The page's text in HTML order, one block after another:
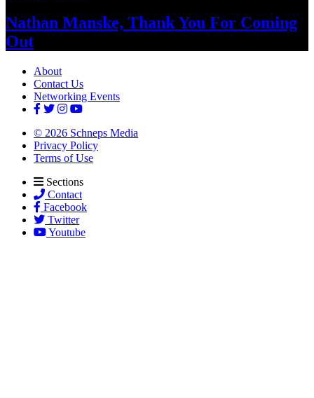
Nathan Manske, Thank You For Coming
Out
About
Contact Us
Networking Events
© 2026 Schneps Media
Privacy Policy
Terms of Use
Sections
Contact
Facebook
Twitter
Youtube